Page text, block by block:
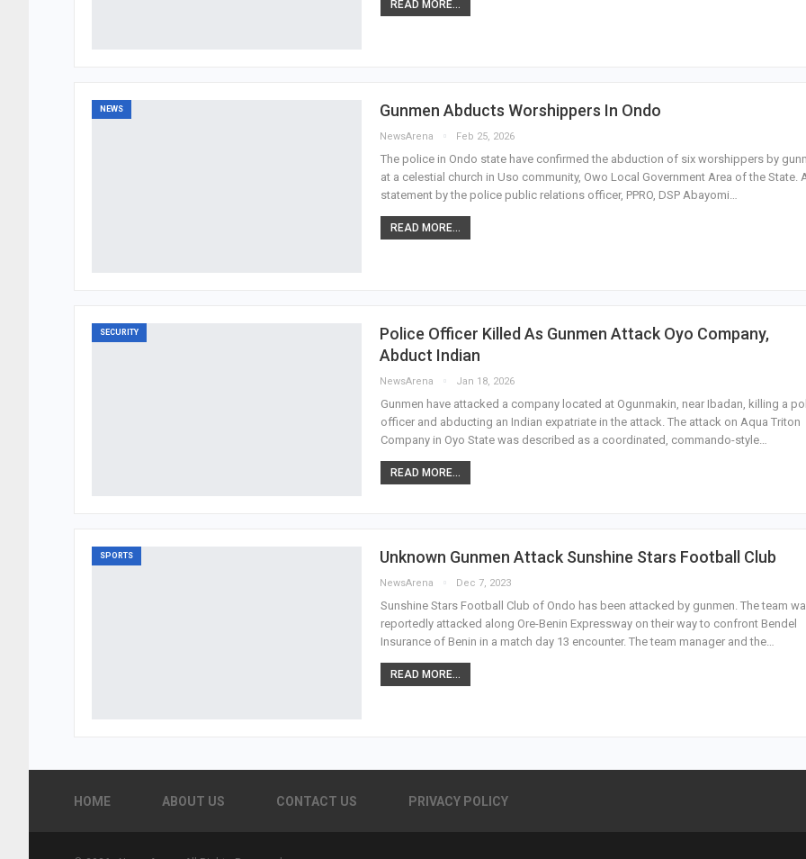
READ MORE...
NEWS Gunmen Abducts Worshippers In Ondo
NewsArena Feb 25, 2026
The police in Ondo state have confirmed the abduction of six worshippers by
at a celestial church in Uso community, Owo Local Government Area of the State.
statement by the police public relations officer, PPRO, DSP Abayomi…
READ MORE...
SECURITY
Police Officer Killed As Gunmen Attack Oyo Company,
Abduct Indian
NewsArena Jan 18, 2026
Gunmen have attacked a company located at Ogunmakin, near Ibadan, killing a
officer and abducting an Indian expatriate in the attack. The attack on Aqua Triton
Company in Oyo State was described as a coordinated, commando-style…
READ MORE...
SPORTS Unknown Gunmen Attack Sunshine Stars Football Club
NewsArena Dec 7, 2023
Sunshine Stars Football Club of Ondo has been attacked by gunmen. The team
reportedly attacked along Ore-Benin Expressway on their way to confront Bendel
Insurance of Benin in a match day 13 encounter. The team manager and the…
READ MORE...
HOME ABOUT US CONTACT US PRIVACY POLICY